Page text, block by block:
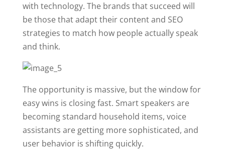
with technology. The brands that succeed will
be those that adapt their content and SEO
strategies to match how people actually speak
and think.
The opportunity is massive, but the window for
easy wins is closing fast. Smart speakers are
becoming standard household items, voice
assistants are getting more sophisticated, and
user behavior is shifting quickly.